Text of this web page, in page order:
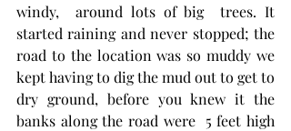
windy,  around lots of big  trees. It
started raining and never stopped; the
road to the location was so muddy we
kept having to dig the mud out to get to
dry ground, before you knew it the
banks along the road were  5 feet high